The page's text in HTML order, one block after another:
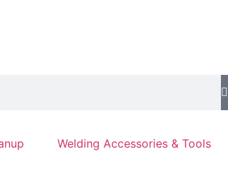
Welding Accessories & Tools